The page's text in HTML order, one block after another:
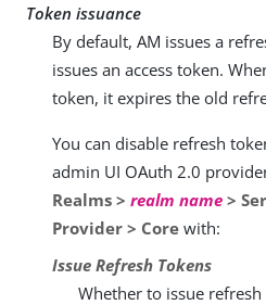
Token issuance
By default, AM issues a
issues an access token.
token, it expires the old
You can disable refresh
admin UI OAuth 2.0
Realms > realm name >
Provider > Core with:
Issue Refresh Tokens
Whether to issue